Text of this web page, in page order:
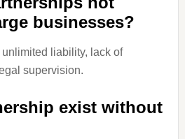
businesses?
liability, lack of
supervision.
exist without